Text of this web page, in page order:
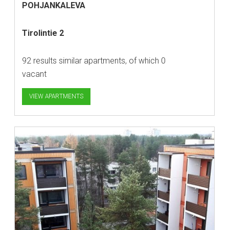
POHJANKALEVA
Tirolintie 2
92 results similar apartments, of which 0
vacant
VIEW APARTMENTS